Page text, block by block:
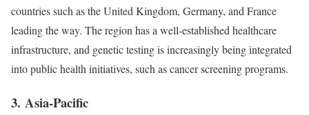
countries such as the United Kingdom, Germany, and France
leading the way. The region has a well-established healthcare
infrastructure, and genetic testing is increasingly being integrated
into public health initiatives, such as cancer screening programs.
3. Asia-Pacific